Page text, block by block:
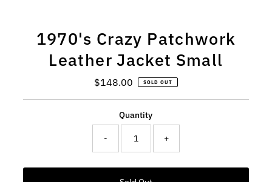
1970's Crazy Patchwork
Leather Jacket Small
Regular
$148.00 SOLD OUT
Quantity
- +